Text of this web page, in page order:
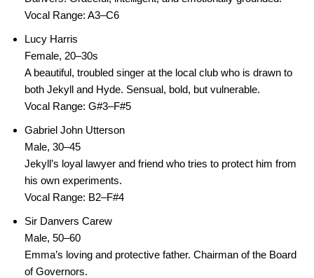
Vocal Range: A3–C6
Lucy Harris
Female, 20–30s
A beautiful, troubled singer at the local club who is drawn to
both Jekyll and Hyde. Sensual, bold, but vulnerable.
Vocal Range: G#3–F#5
Gabriel John Utterson
Male, 30–45
Jekyll’s loyal lawyer and friend who tries to protect him from
his own experiments.
Vocal Range: B2–F#4
Sir Danvers Carew
Male, 50–60
Emma’s loving and protective father. Chairman of the Board
of Governors.